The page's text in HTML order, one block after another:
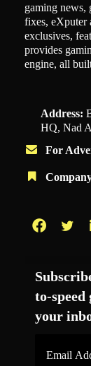
gaming news,
fixes, eXputer
exclusives,
provides
engine, all
Address:
HQ, Nad
For
to-speed
your